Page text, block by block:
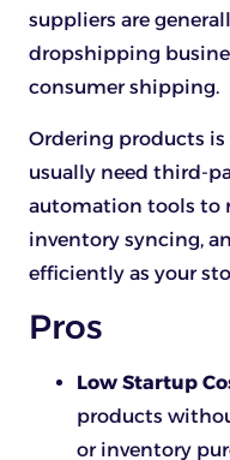
suppliers are
dropshipping
consumer shipping.
Ordering products
usually need third-
automation tools to
inventory syncing,
efficiently as your
Pros
Low Startup
products
or inventory